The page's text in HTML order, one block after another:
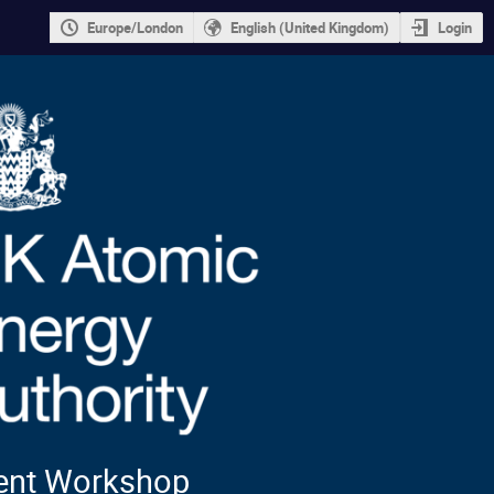
Europe/London English (United Kingdom) Login
Workshop